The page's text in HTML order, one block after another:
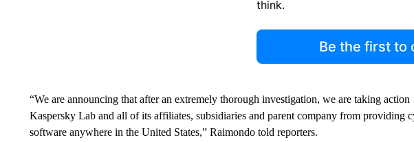
think.
Be the first to
“We are announcing that after an extremely thorough investigation, we are taking
Kaspersky Lab and all of its affiliates, subsidiaries and parent company from providing
software anywhere in the United States,” Raimondo told reporters.